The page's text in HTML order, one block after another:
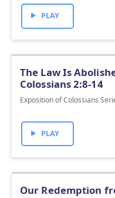
PLAY
The Law Is
Colossians 2:8-14
Exposition of Colossians
PLAY
Our Redemption